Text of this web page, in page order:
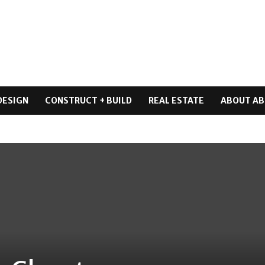
CONSTRUCT + BUILD REAL ESTATE ABOUT AB